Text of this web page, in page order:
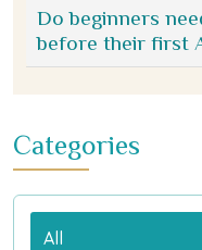
Do beginners
before their first
Categories
All